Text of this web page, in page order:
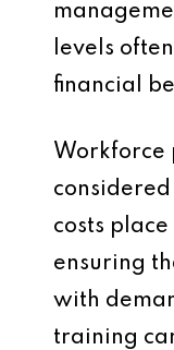
levels
financial
Workforce
costs
ensuring
with
training